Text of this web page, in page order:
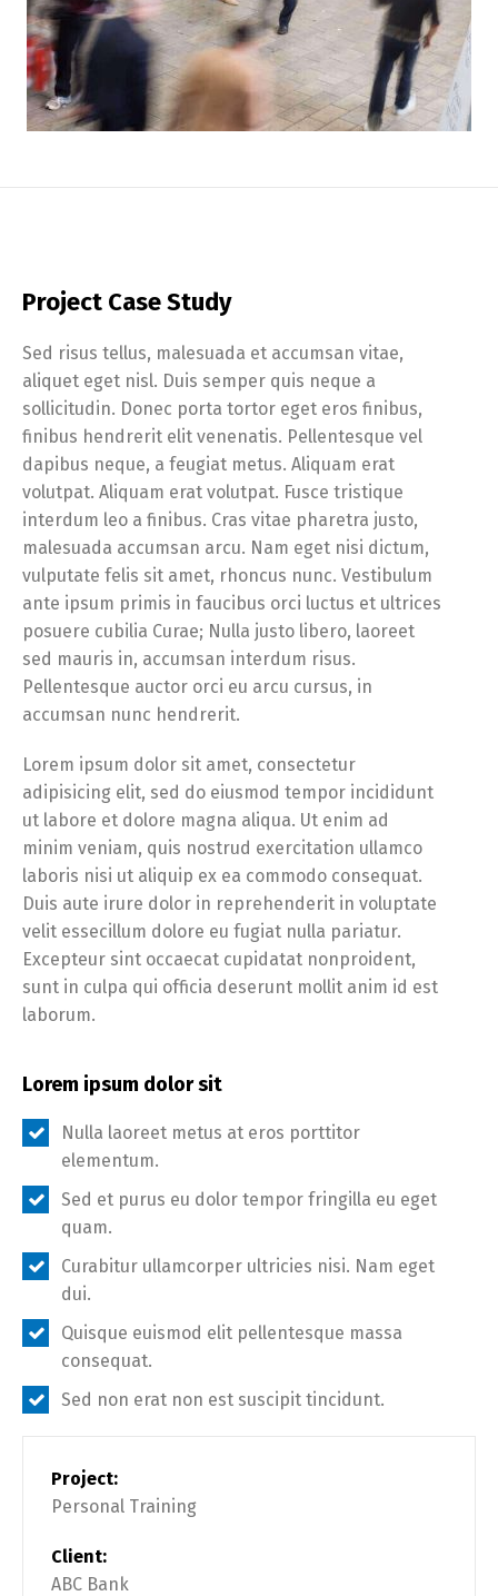
Project Case Study
Sed risus tellus, malesuada et accumsan vitae,
aliquet eget nisl. Duis semper quis neque a
sollicitudin. Donec porta tortor eget eros finibus,
finibus hendrerit elit venenatis. Pellentesque vel
dapibus neque, a feugiat metus. Aliquam erat
volutpat. Aliquam erat volutpat. Fusce tristique
interdum leo a finibus. Cras vitae pharetra justo,
malesuada accumsan arcu. Nam eget nisi dictum,
vulputate felis sit amet, rhoncus nunc. Vestibulum
ante ipsum primis in faucibus orci luctus et ultrices
posuere cubilia Curae; Nulla justo libero, laoreet
sed mauris in, accumsan interdum risus.
Pellentesque auctor orci eu arcu cursus, in
accumsan nunc hendrerit.
Lorem ipsum dolor sit amet, consectetur
adipisicing elit, sed do eiusmod tempor incididunt
ut labore et dolore magna aliqua. Ut enim ad
minim veniam, quis nostrud exercitation ullamco
laboris nisi ut aliquip ex ea commodo consequat.
Duis aute irure dolor in reprehenderit in voluptate
velit essecillum dolore eu fugiat nulla pariatur.
Excepteur sint occaecat cupidatat nonproident,
sunt in culpa qui officia deserunt mollit anim id est
laborum.
Lorem ipsum dolor sit
Nulla laoreet metus at eros porttitor
elementum.
Sed et purus eu dolor tempor fringilla eu eget
quam.
Curabitur ullamcorper ultricies nisi. Nam eget
dui.
Quisque euismod elit pellentesque massa
consequat.
Sed non erat non est suscipit tincidunt.
Project:
Personal Training
Client:
ABC Bank